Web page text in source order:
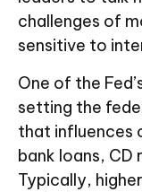
challenges of
sensitive to
One of the
setting the
that influences
bank loans,
Typically,